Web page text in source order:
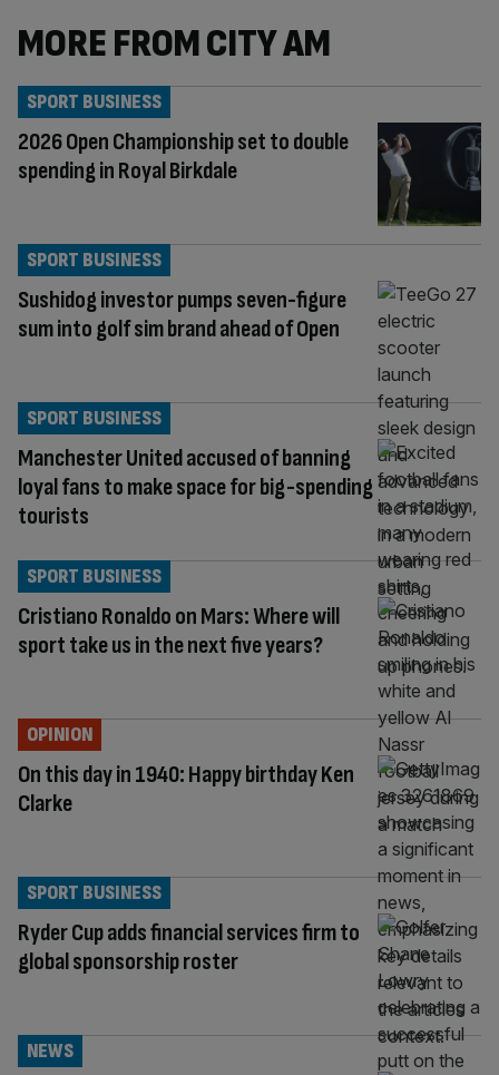
MORE FROM CITY AM
2026 Open Championship set to double
spending in Royal Birkdale
SPORT BUSINESS
Sushidog investor pumps seven-figure
sum into golf sim brand ahead of Open
SPORT BUSINESS
Manchester United accused of banning
loyal fans to make space for big-spending
tourists
SPORT BUSINESS
Cristiano Ronaldo on Mars: Where will
sport take us in the next five years?
SPORT BUSINESS
On this day in 1940: Happy birthday Ken
Clarke
OPINION
Ryder Cup adds financial services firm to
global sponsorship roster
SPORT BUSINESS
NEWS